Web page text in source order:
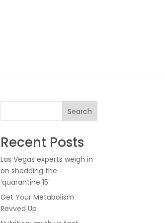
Search
Recent Posts
Las Vegas experts weigh in
on shedding the
‘quarantine 15’
Get Your Metabolism
Revved Up